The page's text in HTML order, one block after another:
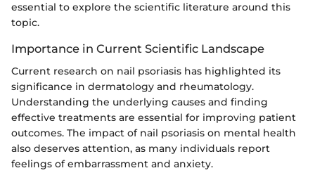
essential to explore the scientific literature around this
topic.
Importance in Current Scientific Landscape
Current research on nail psoriasis has highlighted its
significance in dermatology and rheumatology.
Understanding the underlying causes and finding
effective treatments are essential for improving patient
outcomes. The impact of nail psoriasis on mental health
also deserves attention, as many individuals report
feelings of embarrassment and anxiety.